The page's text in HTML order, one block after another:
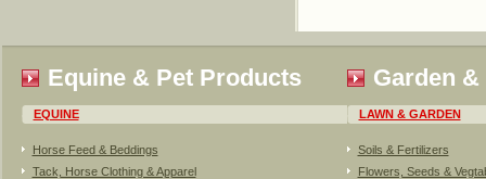
Equine & Pet Products
EQUINE
Horse Feed & Beddings
Tack, Horse Clothing & Apparel
Garden
LAWN & GARDEN
Soils & Fertilizers
Flowers, Seeds &